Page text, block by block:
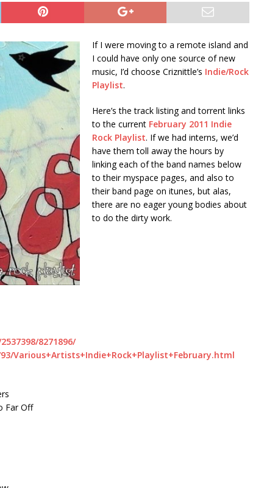
If I were moving to a remote island and
I could have only one source of new
music, I’d choose Criznittle’s Indie/Rock
Playlist.
Here’s the track listing and torrent links
to the current February 2011 Indie
Rock Playlist. If we had interns, we’d
have them toll away the hours by
linking each of the band names below
to their myspace pages, and also to
their band page on itunes, but alas,
there are no eager young bodies about
to do the dirty work.
8271896/
Various+Artists+Indie+Rock+Playlist+February.html
Far Off